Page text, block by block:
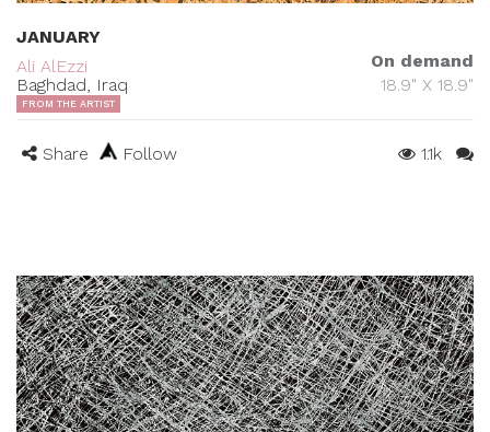
JANUARY
Ali AlEzzi
Baghdad, Iraq
On demand
18.9" X 18.9"
FROM THE ARTIST
Share Follow 1.1k